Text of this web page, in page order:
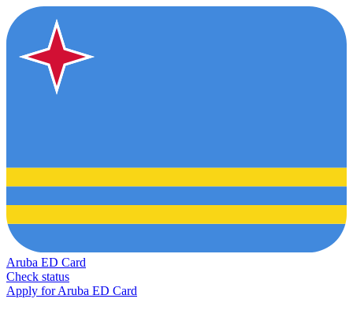
Aruba ED Card
Check status
Apply for Aruba ED Card